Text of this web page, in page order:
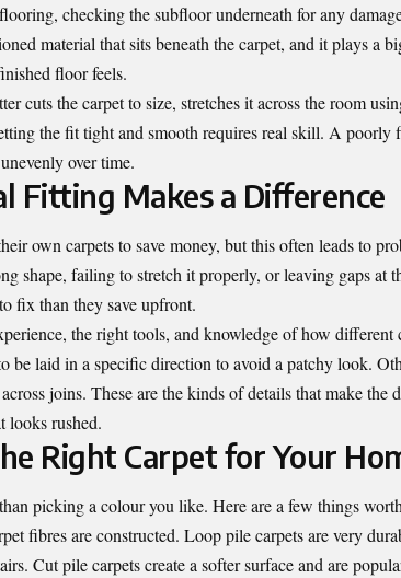
checking the subfloor underneath for any
material that sits beneath the carpet, and it plays a
floor feels.
cuts the carpet to size, stretches it across the room
the fit tight and smooth requires real skill. A poorly
over time.
Fitting Makes a Difference
own carpets to save money, but this often leads to
shape, failing to stretch it properly, or leaving gaps at
fix than they save upfront.
the right tools, and knowledge of how different
be laid in a specific direction to avoid a patchy look.
joins. These are the kinds of details that make the
looks rushed.
Right Carpet for Your
picking a colour you like. Here are a few things
fibres are constructed. Loop pile carpets are very
Cut pile carpets create a softer surface and are